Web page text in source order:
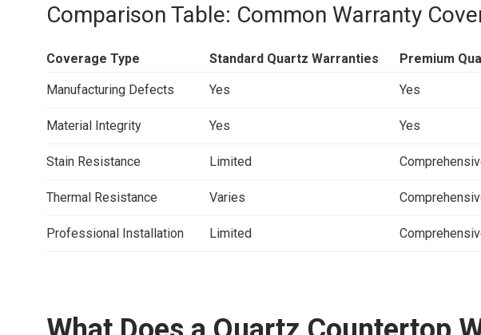
Comparison Table: Common Warranty
Coverage Type Standard Quartz Warranties Premium
Manufacturing Defects Yes Yes
Material Integrity Yes Yes
Stain Resistance Limited
Thermal Resistance Varies
Professional Installation Limited